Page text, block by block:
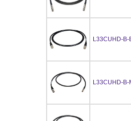
L33CUHD-B-
L33CUHD-B-